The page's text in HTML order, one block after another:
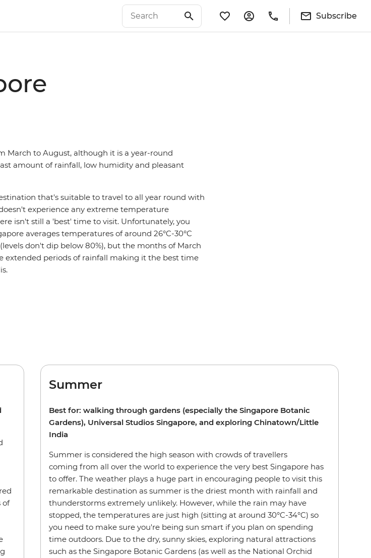
Subscribe
March to August, although it is a year-round
amount of rainfall, low humidity and pleasant
that's suitable to travel to all year round with
experience any extreme temperature
isn't still a 'best' time to visit. Unfortunately, you
averages temperatures of around 26°C-30°C
don't dip below 80%), but the months of March
extended periods of rainfall making it the best time
of
Summer
Best for: walking through gardens (especially the Singapore Botanic
Gardens), Universal Studios Singapore, and exploring Chinatown/Little
India
Summer is considered the high season with crowds of travellers
coming from all over the world to experience the very best Singapore has
to offer. The weather plays a huge part in encouraging people to visit this
remarkable destination as summer is the driest month with rainfall and
thunderstorms extremely unlikely. However, while the rain may have
stopped, the temperatures are just high (sitting at around 30°C-34°C) so
you need to make sure you're being sun smart if you plan on spending
time outdoors. Due to the dry, sunny skies, exploring natural attractions
such as the Singapore Botanic Gardens (as well as the National Orchid